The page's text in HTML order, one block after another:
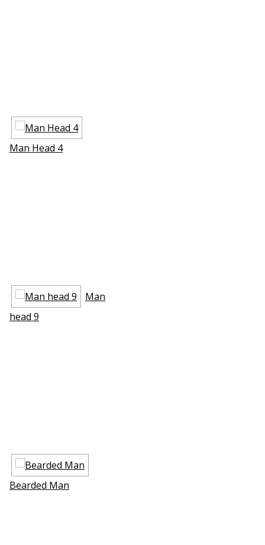
Man Head 4
Man
head 9
Bearded Man